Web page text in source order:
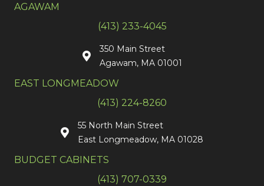
AGAWAM
(413) 233-4045
350 Main Street
Agawam, MA 01001
EAST LONGMEADOW
(413) 224-8260
55 North Main Street
East Longmeadow, MA 01028
BUDGET CABINETS
(413) 707-0339